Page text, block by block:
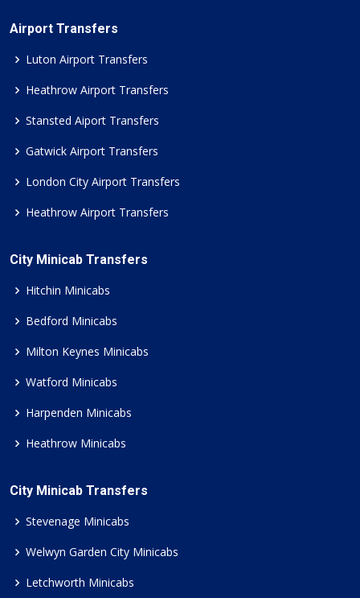
Airport Transfers
Luton Airport Transfers
Heathrow Airport Transfers
Stansted Aiport Transfers
Gatwick Airport Transfers
London City Airport Transfers
Heathrow Airport Transfers
City Minicab Transfers
Hitchin Minicabs
Bedford Minicabs
Milton Keynes Minicabs
Watford Minicabs
Harpenden Minicabs
Heathrow Minicabs
City Minicab Transfers
Stevenage Minicabs
Welwyn Garden City Minicabs
Letchworth Minicabs